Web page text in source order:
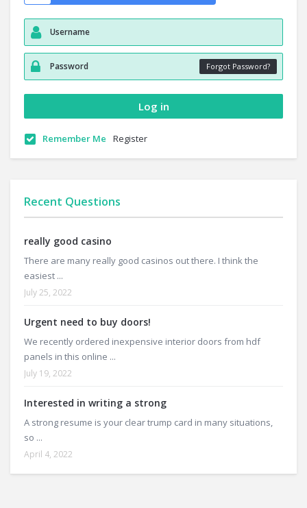
Forgot Password?
Remember Me Register
Recent Questions
really good casino
There are many really good casinos out there. I think the
easiest ...
July 25, 2022
Urgent need to buy doors!
We recently ordered inexpensive interior doors from hdf
panels in this online ...
July 19, 2022
Interested in writing a strong
A strong resume is your clear trump card in many situations,
so ...
April 4, 2022